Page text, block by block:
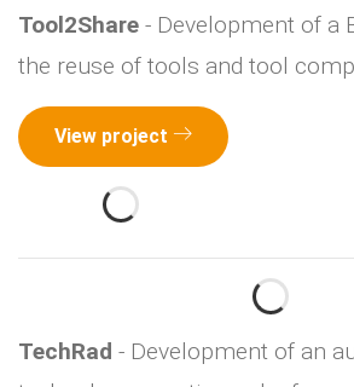
Tool2Share - Development of a
the reuse of tools and tool
View project
TechRad - Development of an